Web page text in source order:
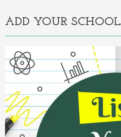
ADD YOUR SCHOOL